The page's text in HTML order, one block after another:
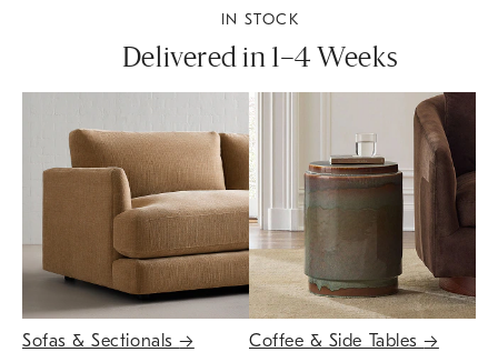
IN STOCK
Delivered in 1–4 Weeks
Sofas & Sectionals→ Coffee & Side Tables→